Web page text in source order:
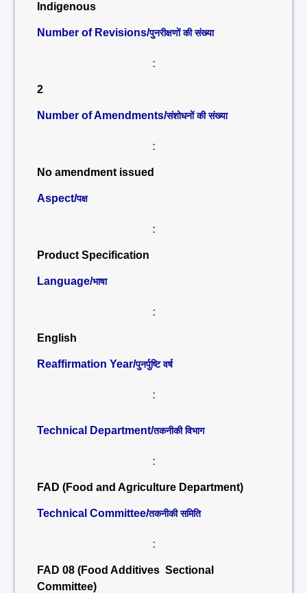
Indigenous
Number of Revisions/पुनरीक्षणों की संख्या
:
2
Number of Amendments/संशोधनों की संख्या
:
No amendment issued
Aspect/पक्ष
:
Product Specification
Language/भाषा
:
English
Reaffirmation Year/पुनर्पुष्टि वर्ष
:
Technical Department/तकनीकी विभाग
:
FAD (Food and Agriculture Department)
Technical Committee/तकनीकी समिति
:
FAD 08 (Food Additives Sectional
Committee)